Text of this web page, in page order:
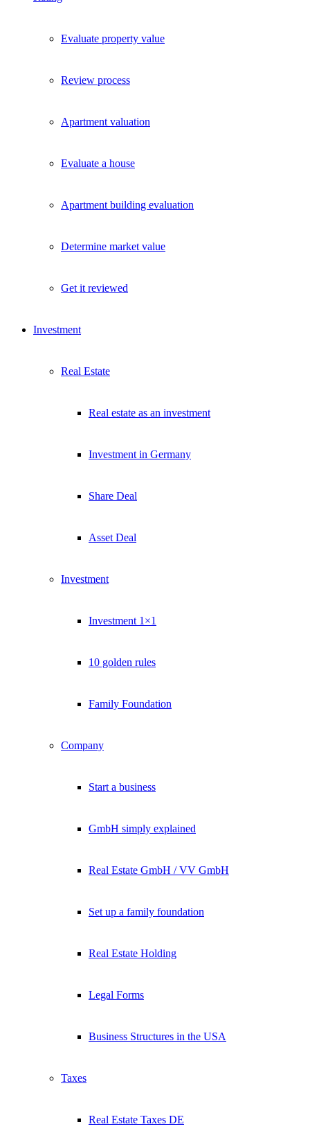
Evaluate property value
Review process
Apartment valuation
Evaluate a house
Apartment building evaluation
Determine market value
Get it reviewed
Investment
Real Estate
Real estate as an investment
Investment in Germany
Share Deal
Asset Deal
Investment
Investment 1×1
10 golden rules
Family Foundation
Company
Start a business
GmbH simply explained
Real Estate GmbH / VV GmbH
Set up a family foundation
Real Estate Holding
Legal Forms
Business Structures in the USA
Taxes
Real Estate Taxes DE